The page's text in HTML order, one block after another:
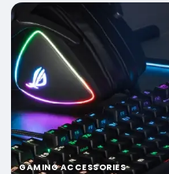
GAMING ACCESSORIES